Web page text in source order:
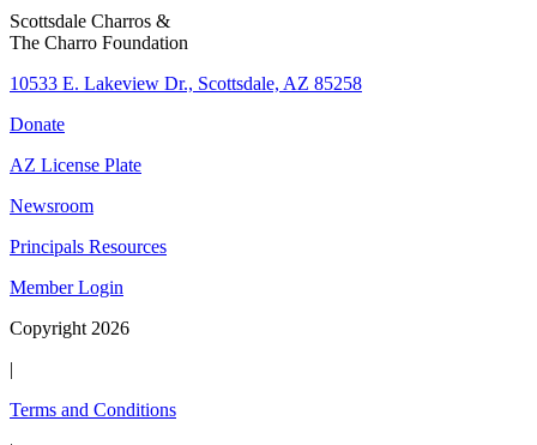
Scottsdale Charros &
The Charro Foundation
10533 E. Lakeview Dr., Scottsdale, AZ 85258
Donate
AZ License Plate
Newsroom
Principals Resources
Member Login
Copyright 2026
|
Terms and Conditions